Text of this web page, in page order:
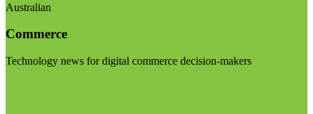
Australian
Commerce
Technology news for digital commerce decision-makers